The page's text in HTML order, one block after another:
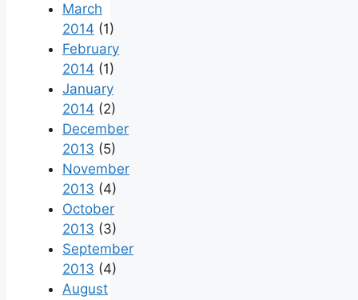
March
2014 (1)
February
2014 (1)
January
2014 (2)
December
2013 (5)
November
2013 (4)
October
2013 (3)
September
2013 (4)
August